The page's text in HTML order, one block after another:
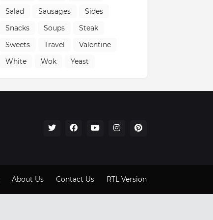
Salad
Sausages
Sides
Snacks
Soups
Steak
Sweets
Travel
Valentine
White
Wok Yeast
About Us Contact Us RTL Version